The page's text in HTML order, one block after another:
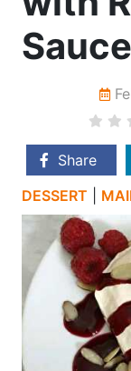
Sauce
Share
DESSERT